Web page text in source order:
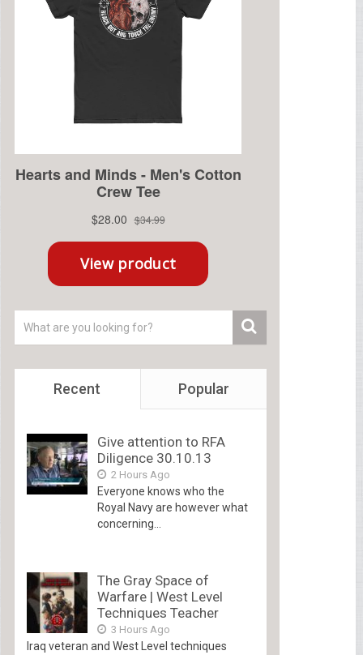
Recent Popular
Give attention to RFA
Diligence 30.10.13
2 Hours Ago
Everyone knows who the
Royal Navy are however what
concerning...
The Gray Space of
Warfare | West Level
Techniques Teacher
3 Hours Ago
Iraq veteran and West Level techniques